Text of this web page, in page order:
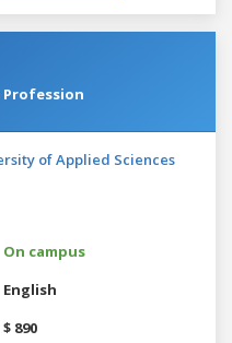
Profession
of Applied Sciences
On campus
English
$ 890